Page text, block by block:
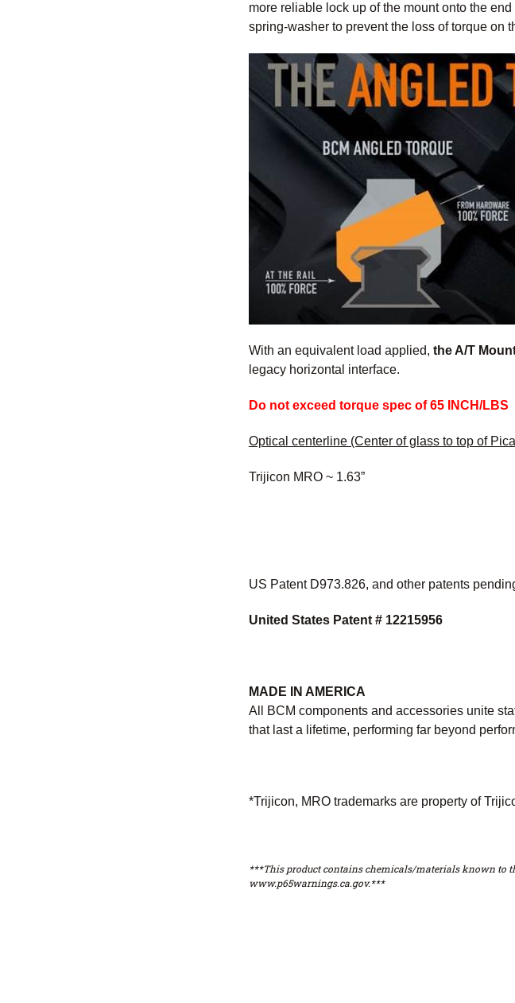
more reliable lock up of the mount onto the
spring-washer to prevent the loss of torque on
With an equivalent load applied, the A/T
legacy horizontal interface.
Do not exceed torque spec of 65 INCH/LBS
Optical centerline (Center of glass to top of
Trijicon MRO ~ 1.63”
US Patent D973.826, and other patents
United States Patent # 12215956
MADE IN AMERICA
All BCM components and accessories unite
that last a lifetime, performing far beyond
*Trijicon, MRO trademarks are property of
***This product contains chemicals/materials known to
www.p65warnings.ca.gov.***